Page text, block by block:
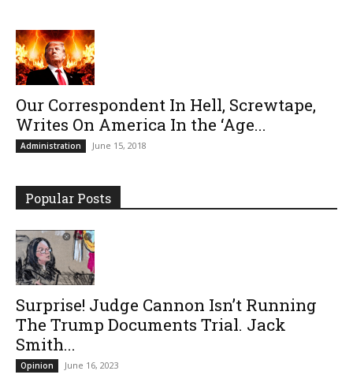
Our Correspondent In Hell, Screwtape,
Writes On America In the ‘Age...
Administration June 15, 2018
Popular Posts
Surprise! Judge Cannon Isn’t Running
The Trump Documents Trial. Jack
Smith...
Opinion June 16, 2023